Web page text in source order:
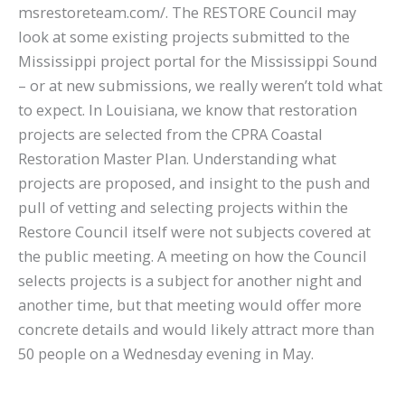
msrestoreteam.com/. The RESTORE Council may
look at some existing projects submitted to the
Mississippi project portal for the Mississippi Sound
– or at new submissions, we really weren’t told what
to expect. In Louisiana, we know that restoration
projects are selected from the CPRA Coastal
Restoration Master Plan. Understanding what
projects are proposed, and insight to the push and
pull of vetting and selecting projects within the
Restore Council itself were not subjects covered at
the public meeting. A meeting on how the Council
selects projects is a subject for another night and
another time, but that meeting would offer more
concrete details and would likely attract more than
50 people on a Wednesday evening in May.